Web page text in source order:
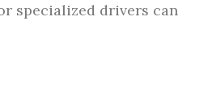
specialized drivers can